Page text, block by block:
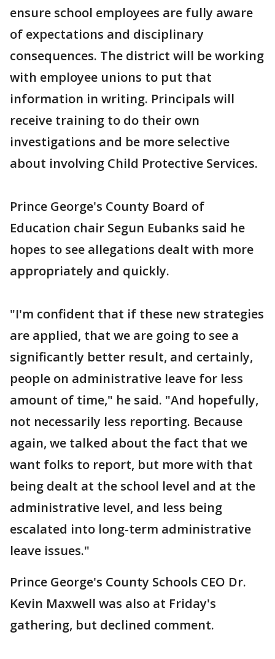
ensure school employees are fully aware
of expectations and disciplinary
consequences. The district will be working
with employee unions to put that
information in writing. Principals will
receive training to do their own
investigations and be more selective
about involving Child Protective Services.
Prince George's County Board of
Education chair Segun Eubanks said he
hopes to see allegations dealt with more
appropriately and quickly.
"I'm confident that if these new strategies
are applied, that we are going to see a
significantly better result, and certainly,
people on administrative leave for less
amount of time," he said. "And hopefully,
not necessarily less reporting. Because
again, we talked about the fact that we
want folks to report, but more with that
being dealt at the school level and at the
administrative level, and less being
escalated into long-term administrative
leave issues."
Prince George's County Schools CEO Dr.
Kevin Maxwell was also at Friday's
gathering, but declined comment.